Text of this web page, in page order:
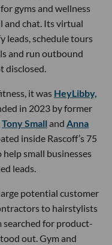
gyms and wellness
and chat. Its virtual
leads, schedule tours
and run outbound
disclosed.
it was HeyLibby,
in 2023 by former
Tony Small and Anna
inside Rascoff’s 75
small businesses
leads.
potential customer
to hairstylists
searched for product-
out. Gym and